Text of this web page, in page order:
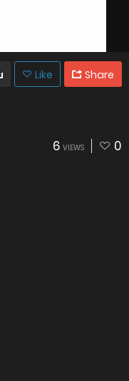
Like Share
6 VIEWS 0